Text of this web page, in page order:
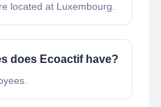
located at Luxembourg.
does Ecoactif have?